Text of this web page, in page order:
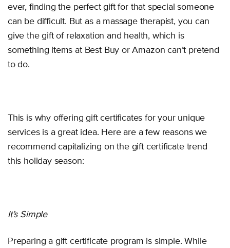
ever, finding the perfect gift for that special someone
can be difficult. But as a massage therapist, you can
give the gift of relaxation and health, which is
something items at Best Buy or Amazon can’t pretend
to do.
This is why offering gift certificates for your unique
services is a great idea. Here are a few reasons we
recommend capitalizing on the gift certificate trend
this holiday season:
It’s Simple
Preparing a gift certificate program is simple. While